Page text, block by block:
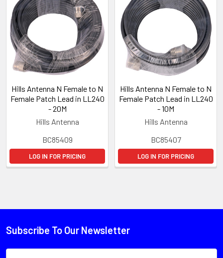
Hills Antenna N Female to N
Female Patch Lead in LL240
- 20M
Hills Antenna
BC85409
LOG IN FOR PRICING
Hills Antenna N Female to N
Female Patch Lead in LL240
- 10M
Hills Antenna
BC85407
LOG IN FOR PRICING
Subscribe To Our Newsletter